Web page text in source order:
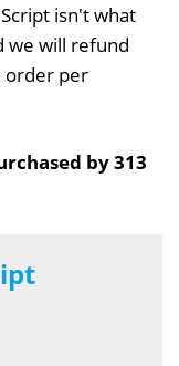
isn't what
we will refund
order per
by 313